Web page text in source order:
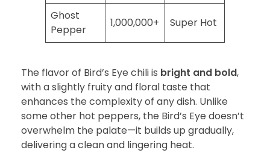
Ghost
Pepper
1,000,000+ Super Hot
The flavor of Bird’s Eye chili is bright and bold,
with a slightly fruity and floral taste that
enhances the complexity of any dish. Unlike
some other hot peppers, the Bird’s Eye doesn’t
overwhelm the palate—it builds up gradually,
delivering a clean and lingering heat.